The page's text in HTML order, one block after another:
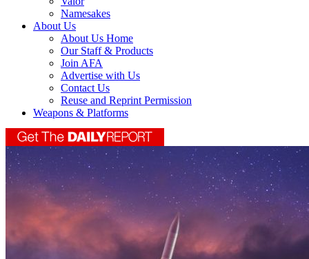
Namesakes
About Us
About Us Home
Our Staff & Products
Join AFA
Advertise with Us
Contact Us
Reuse and Reprint Permission
Weapons & Platforms